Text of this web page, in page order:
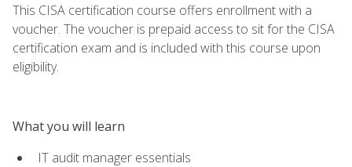
This CISA certification course offers enrollment with a
voucher. The voucher is prepaid access to sit for the CISA
certification exam and is included with this course upon
eligibility.
What you will learn
IT audit manager essentials